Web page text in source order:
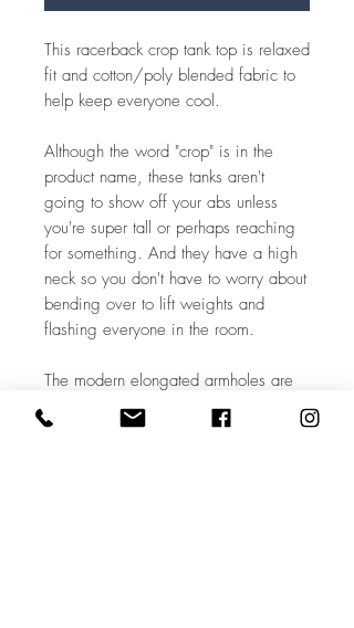
This racerback crop tank top is relaxed
fit and cotton/poly blended fabric to
help keep everyone cool.
Although the word "crop" is in the
product name, these tanks aren't
going to show off your abs unless
you're super tall or perhaps reaching
for something. And they have a high
neck so you don't have to worry about
bending over to lift weights and
flashing everyone in the room.
The modern elongated armholes are
designed to show off your sports bra
or a cami underneath. They (and thus